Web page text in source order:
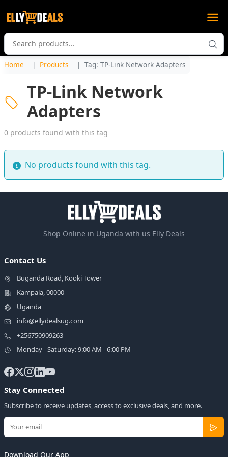
Home Products Tag: TP-Link Network Adapters
TP-Link Network
Adapters
0 products found with this tag
No products found with this tag.
Shop Online in Uganda with us Elly Deals
Contact Us
Buganda Road, Kooki Tower
Kampala, 00000
Uganda
info@ellydealsug.com
+256750909263
Monday - Saturday: 9:00 AM - 6:00 PM
Stay Connected
Subscribe to receive updates, access to exclusive deals, and more.
Download Our App